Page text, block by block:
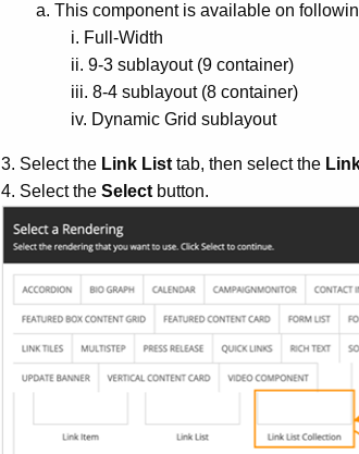
a. This component is available on
i. Full-Width
ii. 9-3 sublayout (9 container)
iii. 8-4 sublayout (8 container)
iv. Dynamic Grid sublayout
3. Select the Link List tab, then select the
4. Select the Select button.